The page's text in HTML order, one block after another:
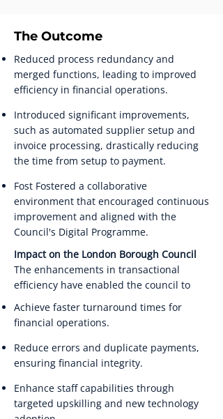
The Outcome
Reduced process redundancy and
merged functions, leading to improved
efficiency in financial operations.
Introduced significant improvements,
such as automated supplier setup and
invoice processing, drastically reducing
the time from setup to payment.
Fost Fostered a collaborative
environment that encouraged continuous
improvement and aligned with the
Council's Digital Programme.
Impact on the London Borough Council
The enhancements in transactional
efficiency have enabled the council to
Achieve faster turnaround times for
financial operations.
Reduce errors and duplicate payments,
ensuring financial integrity.
Enhance staff capabilities through
targeted upskilling and new technology